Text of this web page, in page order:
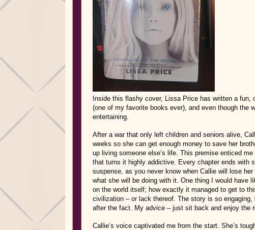
Inside this flashy cover, Lissa Price has written a
(one of my favorite books ever), and even though the
entertaining.
After a war that only left children and seniors alive,
weeks so she can get enough money to save her
up living someone else’s life. This premise enticed
that turns it highly addictive. Every chapter ends with
suspense, as you never know when Callie will lose
what she will be doing with it. One thing I would have
on the world itself; how exactly it managed to get to
civilization – or lack thereof. The story is so
after the fact. My advice – just sit back and enjoy the
Callie’s voice captivated me from the start. She’s